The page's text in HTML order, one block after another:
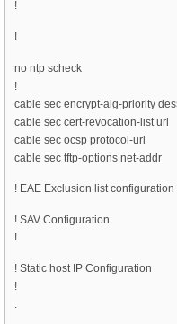
!
!
no ntp scheck
!
cable sec encrypt-alg-priority
cable sec cert-revocation-list url
cable sec ocsp protocol-url
cable sec tftp-options net-addr
! EAE Exclusion list configuration
! SAV Configuration
!
! Static host IP Configuration
!
: